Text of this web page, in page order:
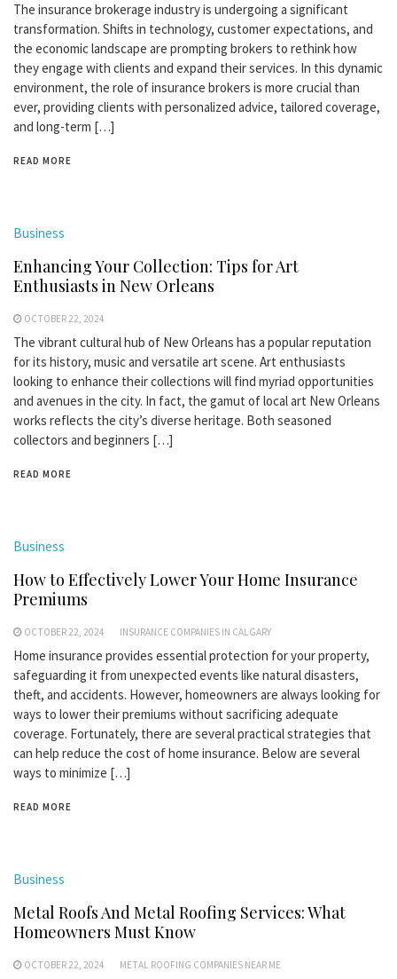
The insurance brokerage industry is undergoing a significant
transformation. Shifts in technology, customer expectations, and
the economic landscape are prompting brokers to rethink how
they engage with clients and expand their services. In this dynamic
environment, the role of insurance brokers is more crucial than
ever, providing clients with personalized advice, tailored coverage,
and long-term […]
READ MORE
Business
Enhancing Your Collection: Tips for Art
Enthusiasts in New Orleans
OCTOBER 22, 2024
The vibrant cultural hub of New Orleans has a popular reputation
for its history, music and versatile art scene. Art enthusiasts
looking to enhance their collections will find myriad opportunities
and avenues in the city. In fact, the gamut of local art New Orleans
works reflects the city’s diverse heritage. Both seasoned
collectors and beginners […]
READ MORE
Business
How to Effectively Lower Your Home Insurance
Premiums
OCTOBER 22, 2024 INSURANCE COMPANIES IN CALGARY
Home insurance provides essential protection for your property,
safeguarding it from unexpected events like natural disasters,
theft, and accidents. However, homeowners are always looking for
ways to lower their premiums without sacrificing adequate
coverage. Fortunately, there are several practical strategies that
can help reduce the cost of home insurance. Below are several
ways to minimize […]
READ MORE
Business
Metal Roofs And Metal Roofing Services: What
Homeowners Must Know
OCTOBER 22, 2024 METAL ROOFING COMPANIES NEAR ME